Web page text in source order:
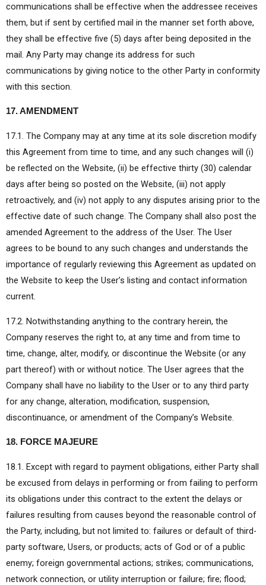
communications shall be effective when the addressee receives
them, but if sent by certified mail in the manner set forth above,
they shall be effective five (5) days after being deposited in the
mail. Any Party may change its address for such
communications by giving notice to the other Party in conformity
with this section.
17. AMENDMENT
17.1. The Company may at any time at its sole discretion modify
this Agreement from time to time, and any such changes will (i)
be reflected on the Website, (ii) be effective thirty (30) calendar
days after being so posted on the Website, (iii) not apply
retroactively, and (iv) not apply to any disputes arising prior to the
effective date of such change. The Company shall also post the
amended Agreement to the address of the User. The User
agrees to be bound to any such changes and understands the
importance of regularly reviewing this Agreement as updated on
the Website to keep the User’s listing and contact information
current.
17.2. Notwithstanding anything to the contrary herein, the
Company reserves the right to, at any time and from time to
time, change, alter, modify, or discontinue the Website (or any
part thereof) with or without notice. The User agrees that the
Company shall have no liability to the User or to any third party
for any change, alteration, modification, suspension,
discontinuance, or amendment of the Company’s Website.
18. FORCE MAJEURE
18.1. Except with regard to payment obligations, either Party shall
be excused from delays in performing or from failing to perform
its obligations under this contract to the extent the delays or
failures resulting from causes beyond the reasonable control of
the Party, including, but not limited to: failures or default of third-
party software, Users, or products; acts of God or of a public
enemy; foreign governmental actions; strikes; communications,
network connection, or utility interruption or failure; fire; flood;